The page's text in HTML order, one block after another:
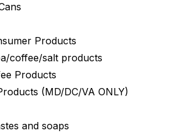
Products
coffee/salt products
Products
(MD/DC/VA ONLY)
and soaps